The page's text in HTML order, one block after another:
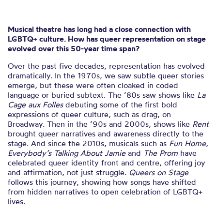
Musical theatre has long had a close connection with
LGBTQ+ culture. How has queer representation on stage
evolved over this 50-year time span?
Over the past five decades, representation has evolved
dramatically. In the 1970s, we saw subtle queer stories
emerge, but these were often cloaked in coded
language or buried subtext. The ‘80s saw shows like La
Cage aux Follesdebuting some of the first bold
expressions of queer culture, such as drag, on
Broadway. Then in the ‘90s and 2000s, shows like Rent
brought queer narratives and awareness directly to the
stage. And since the 2010s, musicals such as Fun Home,
Everybody’s Talking About Jamieand The Prom have
celebrated queer identity front and centre, offering joy
and affirmation, not just struggle. Queers on Stage
follows this journey, showing how songs have shifted
from hidden narratives to open celebration of LGBTQ+
lives.